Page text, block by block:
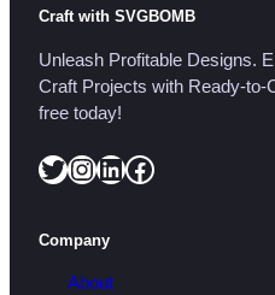
Craft with SVGBOMB
Unleash Profitable Designs.
Craft Projects with Ready-to-
free today!
Twitter InstagramLinkedIn Facebook
Company
About